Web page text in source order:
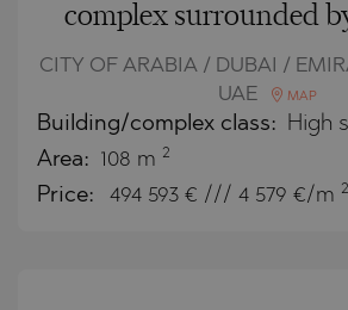
complex surrounded
CITY OF ARABIA / DUBAI /
UAE
MAP
Building/complex class: High
Area: 108 m 2
Price: 494 593 € /// 4 579 €/m 2